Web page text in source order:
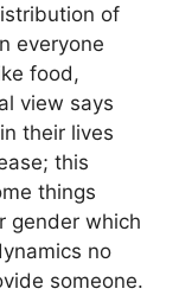
of
everyone
food,
view says
their lives
this
things
gender which
no
someone.